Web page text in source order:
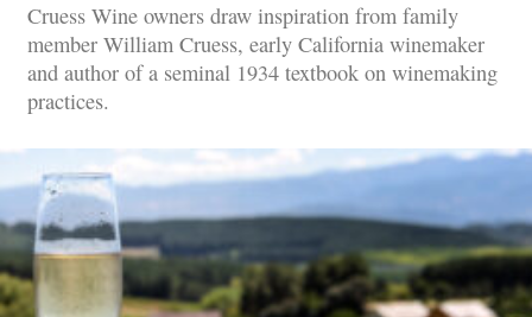
Cruess Wine owners draw inspiration from family
member William Cruess, early California winemaker
and author of a seminal 1934 textbook on winemaking
practices.